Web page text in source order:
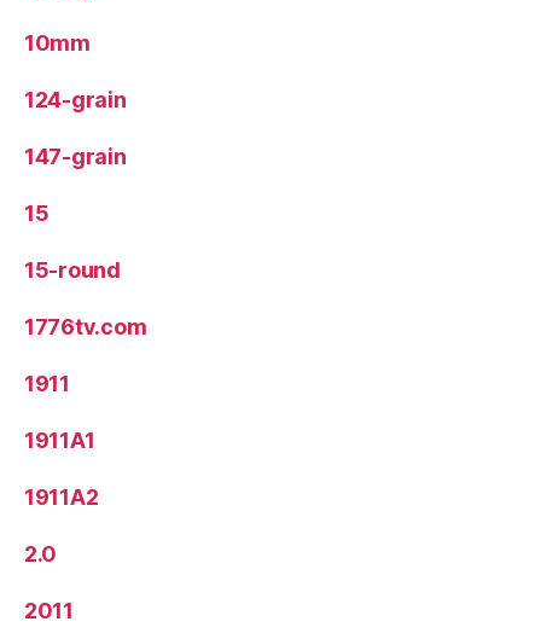
10mm
124-grain
147-grain
15
15-round
1776tv.com
1911
1911A1
1911A2
2.0
2011